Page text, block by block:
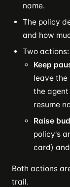
name.
The policy
and how
Two actions:
Keep
leave the
the
resume
Raise
policy's
card)
Both actions
trail.